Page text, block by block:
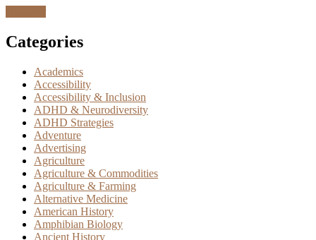
Categories
Academics
Accessibility
Accessibility & Inclusion
ADHD & Neurodiversity
ADHD Strategies
Adventure
Advertising
Agriculture
Agriculture & Commodities
Agriculture & Farming
Alternative Medicine
American History
Amphibian Biology
Ancient History